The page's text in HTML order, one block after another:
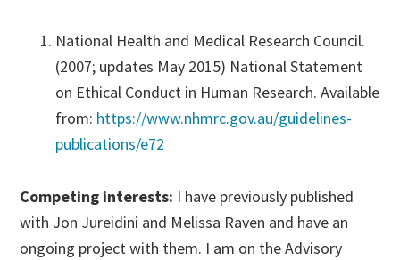
National Health and Medical Research Council.
(2007; updates May 2015) National Statement
on Ethical Conduct in Human Research. Available
from: https://www.nhmrc.gov.au/guidelines-
publications/e72
Competing interests: I have previously published
with Jon Jureidini and Melissa Raven and have an
ongoing project with them. I am on the Advisory